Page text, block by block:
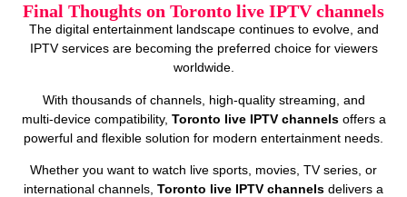
Final Thoughts on Toronto live IPTV channels
The digital entertainment landscape continues to evolve, and
IPTV services are becoming the preferred choice for viewers
worldwide.
With thousands of channels, high‑quality streaming, and
multi‑device compatibility, Toronto live IPTV channelsoffers a
powerful and flexible solution for modern entertainment needs.
Whether you want to watch live sports, movies, TV series, or
international channels, Toronto live IPTV channels delivers a